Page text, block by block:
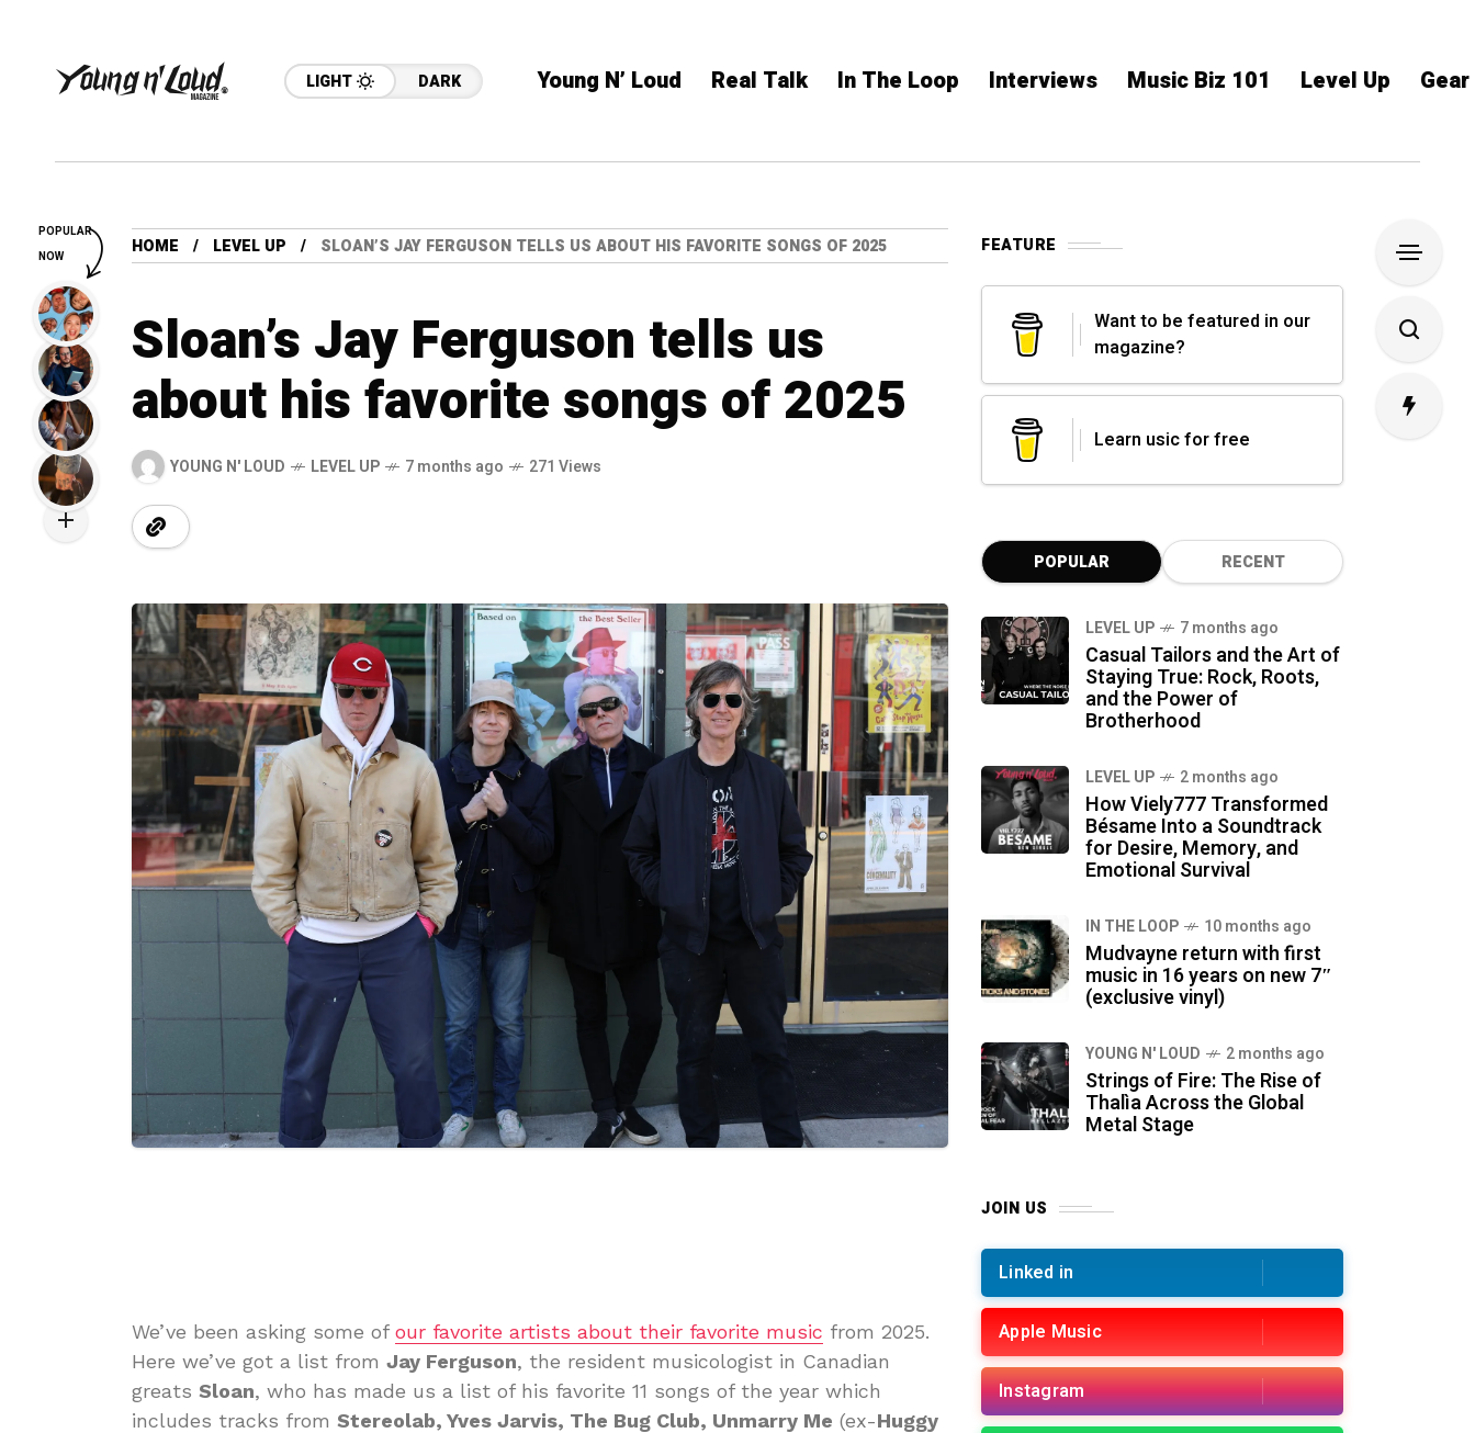
LIGHT DARK Young N’ Loud Real Talk In The Loop Interviews Music Biz 101 Level Up
HOME LEVEL UP SLOAN’S JAY FERGUSON TELLS US ABOUT HIS FAVORITE SONGS OF 2025
Sloan’s Jay Ferguson tells us
about his favorite songs of 2025
YOUNG N' LOUD LEVEL UP 7 months ago 271 Views
We’ve been asking some of our favorite artists about their favorite music from 2025.
Here we’ve got a list from Jay Ferguson, the resident musicologist in Canadian
greats Sloan, who has made us a list of his favorite 11 songs of the year which
includes tracks from Stereolab, Yves Jarvis, The Bug Club, Unmarry Me (ex-Huggy
FEATURE
Want to be featured in our
magazine?
Learn usic for free
POPULAR RECENT
LEVEL UP 7 months ago
Casual Tailors and the Art of
Staying True: Rock, Roots,
and the Power of
Brotherhood
LEVEL UP 2 months ago
How Viely777 Transformed
Bésame Into a Soundtrack
for Desire, Memory, and
Emotional Survival
IN THE LOOP 10 months ago
Mudvayne return with first
music in 16 years on new 7″
(exclusive vinyl)
YOUNG N' LOUD 2 months ago
Strings of Fire: The Rise of
Thalìa Across the Global
Metal Stage
JOIN US
Linked in
Apple Music
Instagram
POPULAR
NOW